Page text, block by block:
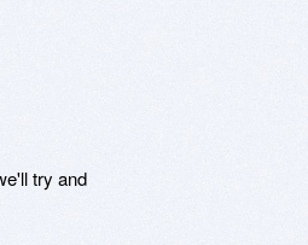
try and